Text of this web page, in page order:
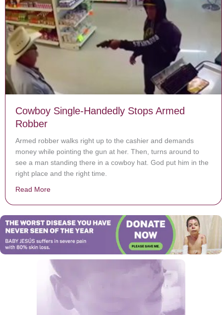
Cowboy Single-Handedly Stops Armed
Robber
Armed robber walks right up to the cashier and demands
money while pointing the gun at her. Then, turns around to
see a man standing there in a cowboy hat. God put him in the
right place and the right time.
Read More